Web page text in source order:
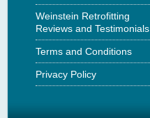
Weinstein Retrofitting
Reviews and Testimonials
Terms and Conditions
Privacy Policy